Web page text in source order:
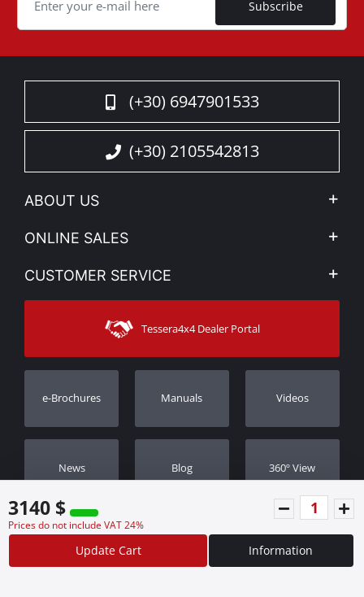
3140 $
Prices do not include VAT 24%
Update Cart Information
Subscribe
(+30) 6947901533
(+30) 2105542813
ABOUT US
Company Profile
News
Sitemap
ONLINE SALES
My account
Shipping Methods
CUSTOMER SERVICE
Contact
Track Order
Dealers
Tessera4x4 Dealer Portal
e-Brochures Manuals Videos
Νews Blog 360º View